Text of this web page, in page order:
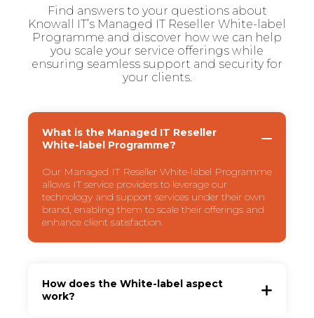
Find answers to your questions about
Knowall IT’s Managed IT Reseller White-label
Programme and discover how we can help
you scale your service offerings while
ensuring seamless support and security for
your clients.
What is the Managed IT Reseller
White-label Programme?
Our Managed IT Reseller White-label Programme
allows IT service providers to leverage our
technology and support services under their own
brand, enabling them to scale their offerings and
enhance client satisfaction.
How does the White-label aspect
work?